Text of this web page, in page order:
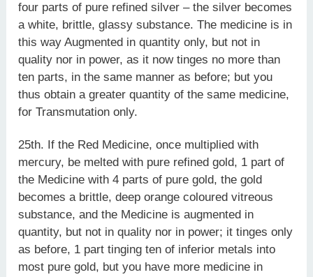
four parts of pure refined silver – the silver becomes
a white, brittle, glassy substance. The medicine is in
this way Augmented in quantity only, but not in
quality nor in power, as it now tinges no more than
ten parts, in the same manner as before; but you
thus obtain a greater quantity of the same medicine,
for Transmutation only.
25th. If the Red Medicine, once multiplied with
mercury, be melted with pure refined gold, 1 part of
the Medicine with 4 parts of pure gold, the gold
becomes a brittle, deep orange coloured vitreous
substance, and the Medicine is augmented in
quantity, but not in quality nor in power; it tinges only
as before, 1 part tinging ten of inferior metals into
most pure gold, but you have more medicine in